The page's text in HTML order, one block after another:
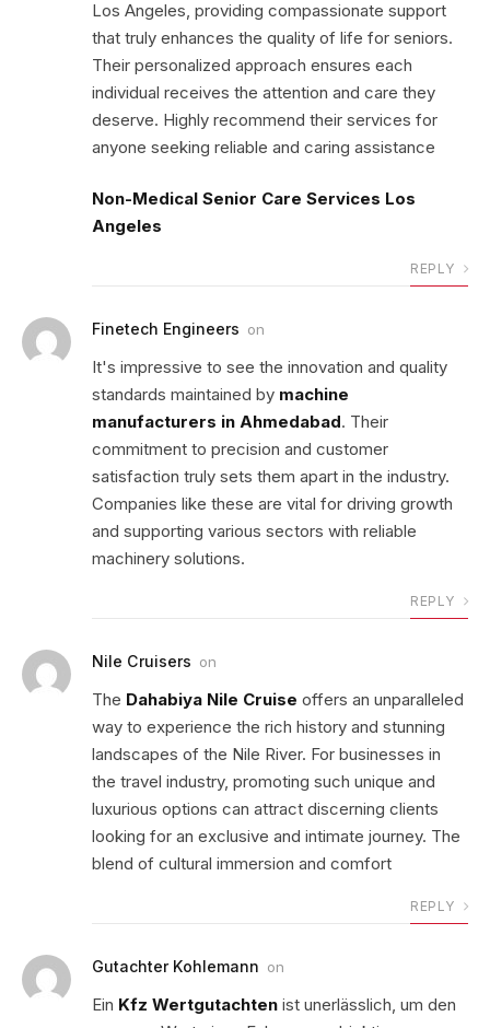
Los Angeles, providing compassionate support
that truly enhances the quality of life for seniors.
Their personalized approach ensures each
individual receives the attention and care they
deserve. Highly recommend their services for
anyone seeking reliable and caring assistance
Non-Medical Senior Care Services Los
Angeles
REPLY
Finetech Engineers on
It's impressive to see the innovation and quality
standards maintained by machine
manufacturers in Ahmedabad. Their
commitment to precision and customer
satisfaction truly sets them apart in the industry.
Companies like these are vital for driving growth
and supporting various sectors with reliable
machinery solutions.
REPLY
Nile Cruisers on
The Dahabiya Nile Cruise offers an unparalleled
way to experience the rich history and stunning
landscapes of the Nile River. For businesses in
the travel industry, promoting such unique and
luxurious options can attract discerning clients
looking for an exclusive and intimate journey. The
blend of cultural immersion and comfort
REPLY
Gutachter Kohlemann on
Ein Kfz Wertgutachten ist unerlässlich, um den